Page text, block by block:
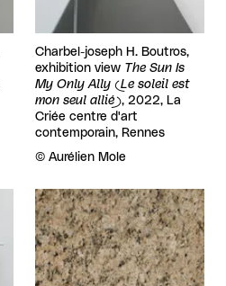
Charbel-joseph H. Boutros,
exhibition view The Sun Is
My Only Ally (Le soleil est
mon seul allié), 2022, La
Criée centre d'art
contemporain, Rennes
Rights reserved:
© Aurélien Mole
View larger